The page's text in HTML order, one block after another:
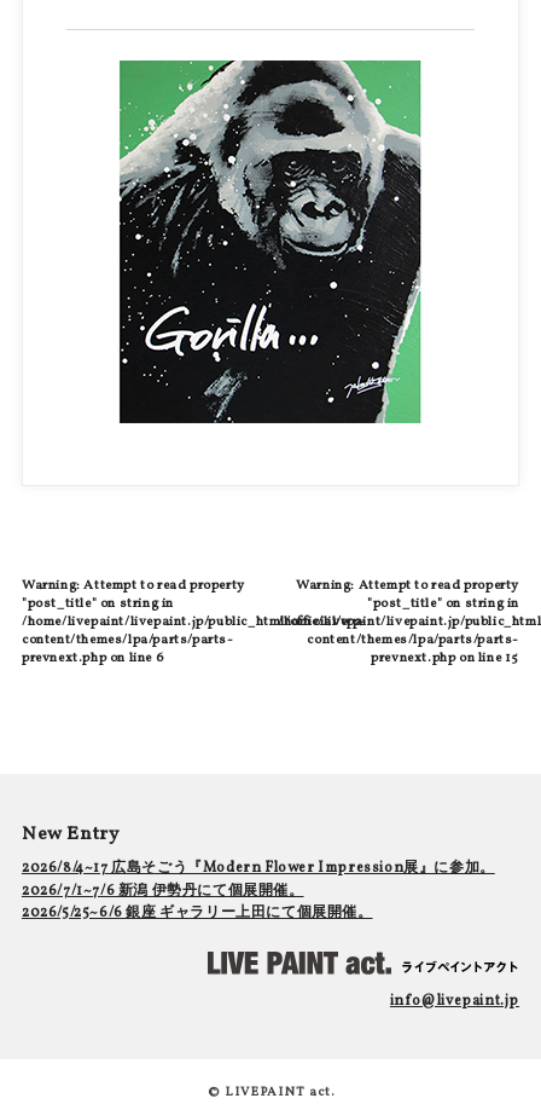
Warning: Attempt to read property
"post_title" on string in
/home/livepaint/livepaint.jp/public_html/official/wp-
content/themes/lpa/parts/parts-
prevnext.phpon line 6
Warning: Attempt to read property
"post_title" on string in
/home/livepaint/livepaint.jp/
content/themes/lpa/parts/parts-
prevnext.phpon line15
New Entry
2026/8/4~17 広島そごう『Modern Flower Impression展』に参加。
2026/7/1~7/6 新潟 伊勢丹にて個展開催。
2026/5/25~6/6 銀座 ギャラリー上田にて個展開催。
info@livepaint.jp
© LIVEPAINT act.